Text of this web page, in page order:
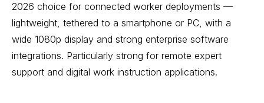
2026 choice for connected worker deployments —
lightweight, tethered to a smartphone or PC, with a
wide 1080p display and strong enterprise software
integrations. Particularly strong for remote expert
support and digital work instruction applications.